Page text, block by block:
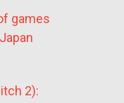
games
2):